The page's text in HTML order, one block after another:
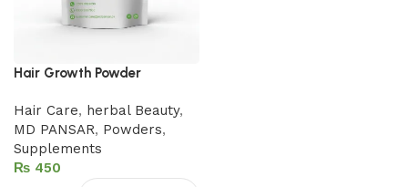
Hair Growth Powder
Hair Care, herbal Beauty,
MD PANSAR, Powders,
Supplements
₨